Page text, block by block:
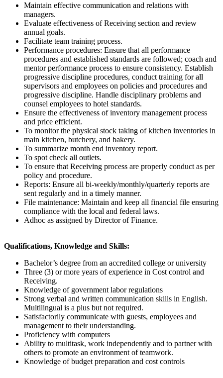
Maintain effective communication and relations with
managers.
Evaluate effectiveness of Receiving section and review
annual goals.
Facilitate team training process.
Performance procedures: Ensure that all performance
procedures and established standards are followed; coach and
mentor performance process to ensure consistency. Establish
progressive discipline procedures, conduct training for all
supervisors and employees on policies and procedures and
progressive discipline. Handle disciplinary problems and
counsel employees to hotel standards.
Ensure the effectiveness of inventory management process
and price efficient.
To monitor the physical stock taking of kitchen inventories in
main kitchen, butchery, and bakery.
To summarize month end inventory report.
To spot check all outlets.
To ensure that Receiving process are properly conduct as per
policy and procedure.
Reports: Ensure all bi-weekly/monthly/quarterly reports are
sent regularly and in a timely manner.
File maintenance: Maintain and keep all financial file ensuring
compliance with the local and federal laws.
Adhoc as assigned by Director of Finance.
Qualifications, Knowledge and Skills:
Bachelor’s degree from an accredited college or university
Three (3) or more years of experience in Cost control and
Receiving.
Knowledge of government labor regulations
Strong verbal and written communication skills in English.
Multilingual is a plus but not required.
Satisfactorily communicate with guests, employees and
management to their understanding.
Proficiency with computers
Ability to multitask, work independently and to partner with
others to promote an environment of teamwork.
Knowledge of budget preparation and cost controls